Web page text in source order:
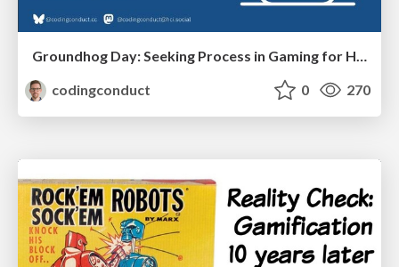
Groundhog Day: Seeking Process in Gaming for Health
codingconduct
0 270